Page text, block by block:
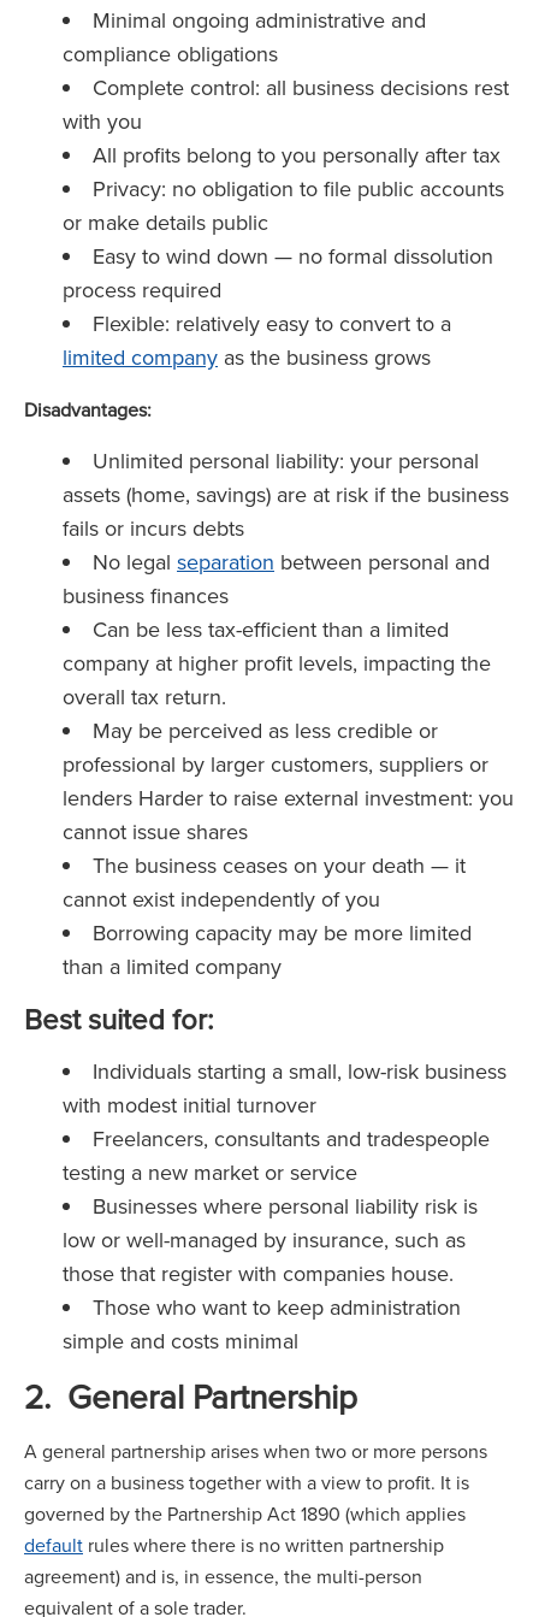
Minimal ongoing administrative and
compliance obligations
Complete control: all business decisions rest
with you
All profits belong to you personally after tax
Privacy: no obligation to file public accounts
or make details public
Easy to wind down — no formal dissolution
process required
Flexible: relatively easy to convert to a
limited company as the business grows
Disadvantages:
Unlimited personal liability: your personal
assets (home, savings) are at risk if the business
fails or incurs debts
No legal separation between personal and
business finances
Can be less tax-efficient than a limited
company at higher profit levels, impacting the
overall tax return.
May be perceived as less credible or
professional by larger customers, suppliers or
lenders Harder to raise external investment: you
cannot issue shares
The business ceases on your death — it
cannot exist independently of you
Borrowing capacity may be more limited
than a limited company
Best suited for:
Individuals starting a small, low-risk business
with modest initial turnover
Freelancers, consultants and tradespeople
testing a new market or service
Businesses where personal liability risk is
low or well-managed by insurance, such as
those that register with companies house.
Those who want to keep administration
simple and costs minimal
2. General Partnership
A general partnership arises when two or more persons
carry on a business together with a view to profit. It is
governed by the Partnership Act 1890 (which applies
default rules where there is no written partnership
agreement) and is, in essence, the multi-person
equivalent of a sole trader.